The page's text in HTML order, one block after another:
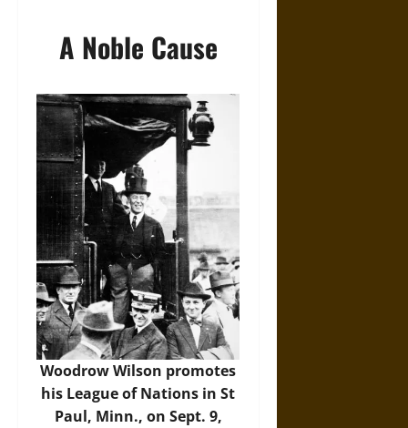
A Noble Cause
Woodrow Wilson promotes
his League of Nations in St
Paul, Minn., on Sept. 9,